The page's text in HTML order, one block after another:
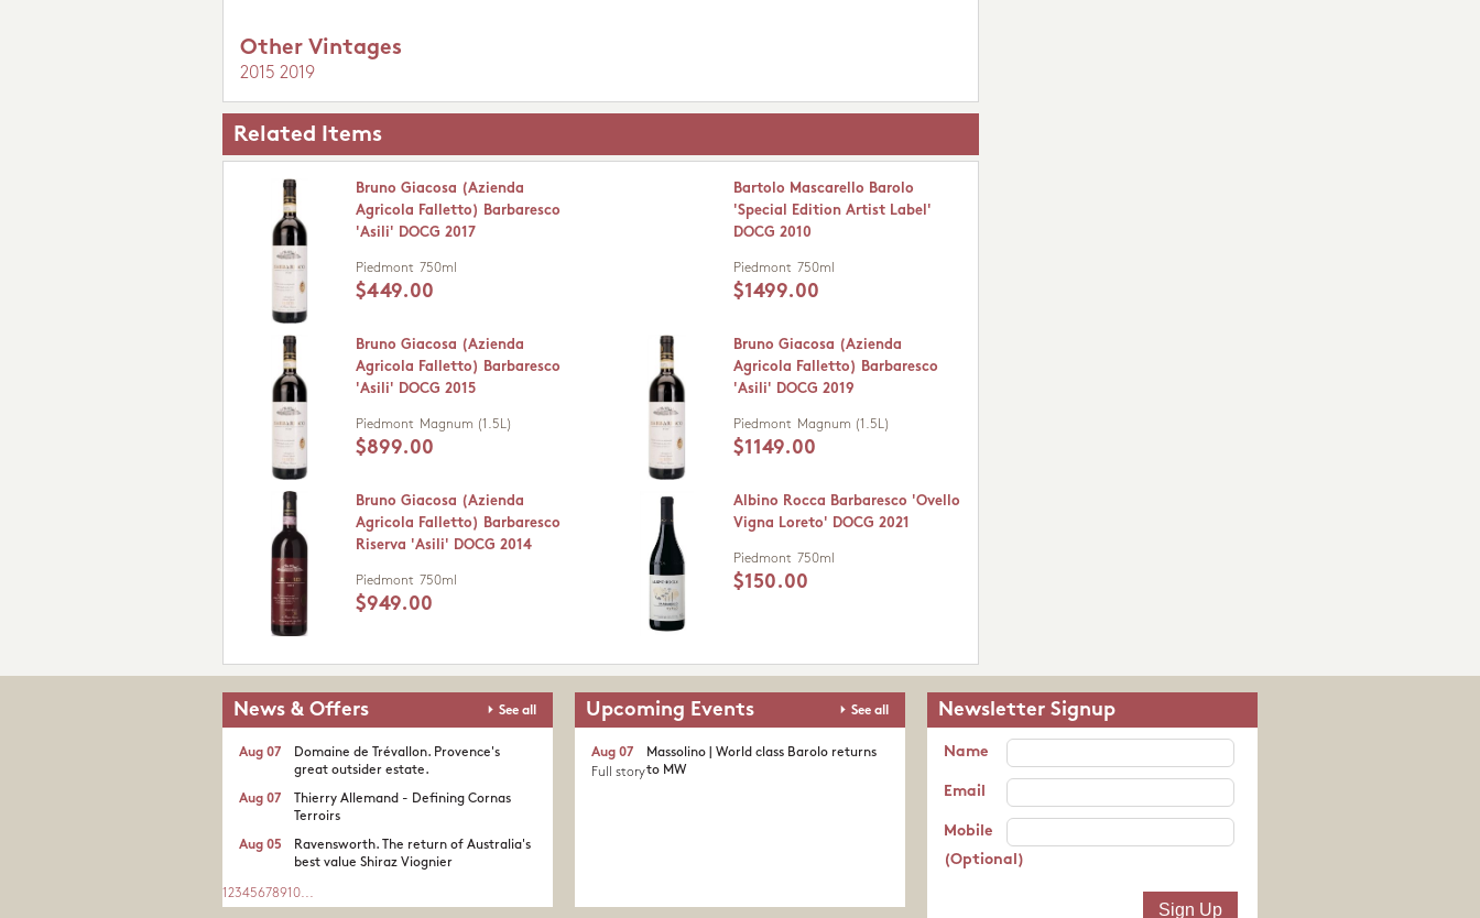
Other Vintages
2015 2019
Related Items
Bruno Giacosa (Azienda
Agricola Falletto) Barbaresco
'Asili' DOCG 2017
Piedmont 750ml
$449.00
Bartolo Mascarello Barolo
'Special Edition Artist Label'
DOCG 2010
Piedmont 750ml
$1499.00
Bruno Giacosa (Azienda
Agricola Falletto) Barbaresco
'Asili' DOCG 2015
Piedmont Magnum (1.5L)
$899.00
Bruno Giacosa (Azienda
Agricola Falletto) Barbaresco
'Asili' DOCG 2019
Piedmont Magnum (1.5L)
$1149.00
Bruno Giacosa (Azienda
Agricola Falletto) Barbaresco
Riserva 'Asili' DOCG 2014
Piedmont 750ml
$949.00
Albino Rocca Barbaresco 'Ovello
Vigna Loreto' DOCG 2021
Piedmont 750ml
$150.00
News & Offers See all
Domaine de Trévallon. Provence's
great outsider estate.​
Aug 07
Thierry Allemand - Defining Cornas
Terroirs
Aug 07
Ravensworth. The return of Australia's
best value Shiraz Viognier
Aug 05
1 2345678910...
Upcoming Events See all
Massolino | World class Barolo returns
to MW
Aug 07
Full story
Newsletter Signup
Name
Email
Mobile
(Optional)